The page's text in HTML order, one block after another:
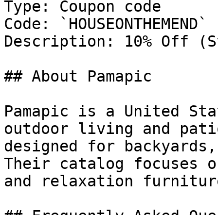
Type: Coupon code
Code: `HOUSEONTHEMEND`
Description: 10% Off
## About Pamapic
Pamapic is a United
outdoor living and
designed for
Their catalog focuses
and relaxation